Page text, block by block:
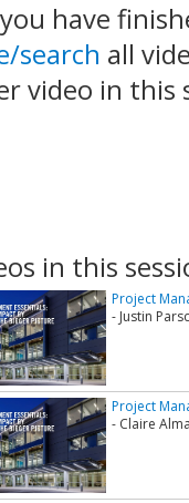
have
search all
video in this
in this
Project
- Justin
Project
- Claire